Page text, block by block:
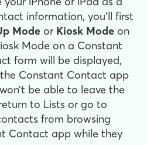
information, you’ll first
Mode or Kiosk Mode on
Mode on a Constant
form will be displayed,
Constant Contact app
be able to leave the
to Lists or go to
from browsing
Contact app while they